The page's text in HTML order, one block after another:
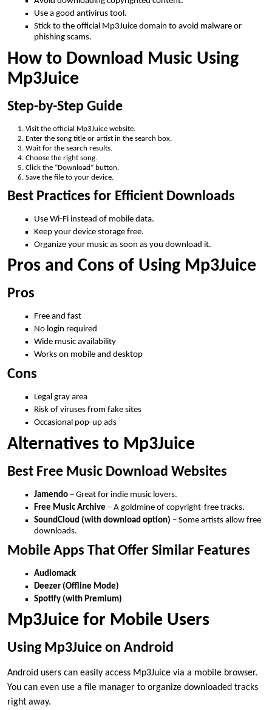
Use a good antivirus tool.
Stick to the official Mp3Juice domain to avoid malware or
phishing scams.
How to Download Music Using
Mp3Juice
Step-by-Step Guide
Visit the official Mp3Juice website.
Enter the song title or artist in the search box.
Wait for the search results.
Choose the right song.
Click the “Download” button.
Save the file to your device.
Best Practices for Efficient Downloads
Use Wi-Fi instead of mobile data.
Keep your device storage free.
Organize your music as soon as you download it.
Pros and Cons of Using Mp3Juice
Pros
Free and fast
No login required
Wide music availability
Works on mobile and desktop
Cons
Legal gray area
Risk of viruses from fake sites
Occasional pop-up ads
Alternatives to Mp3Juice
Best Free Music Download Websites
Jamendo – Great for indie music lovers.
Free Music Archive – A goldmine of copyright-free tracks.
SoundCloud (with download option) – Some artists allow free
downloads.
Mobile Apps That Offer Similar Features
Audiomack
Deezer (Offline Mode)
Spotify (with Premium)
Mp3Juice for Mobile Users
Using Mp3Juice on Android
Android users can easily access Mp3Juice via a mobile browser.
You can even use a file manager to organize downloaded tracks
right away.